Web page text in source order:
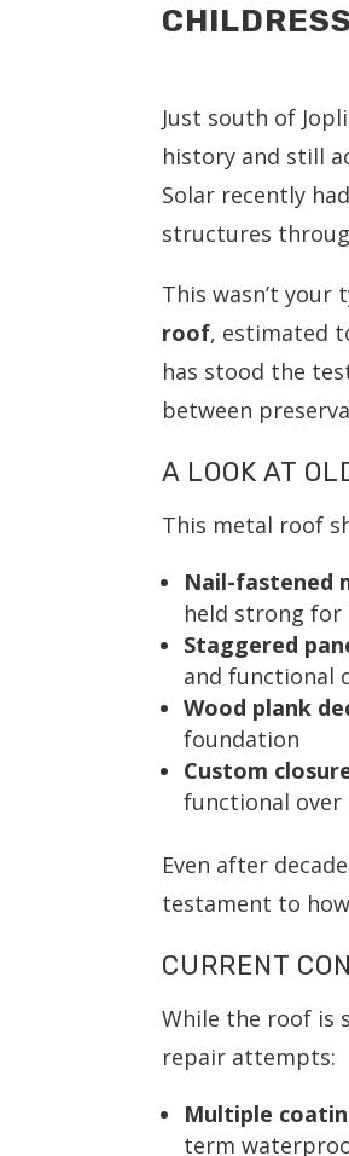
Just south of
history and still
Solar recently
structures
This wasn’t
roof, estimated
has stood the
between
A LOOK AT
This metal roof
Nail-fastened
held strong for
Staggered
and functional
Wood plank
foundation
Custom
functional over
Even after
testament to
CURRENT
While the roof is
repair attempts:
Multiple
term